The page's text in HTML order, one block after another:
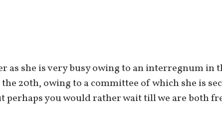
as she is very busy owing to an interregnum in
20th, owing to a committee of which she is
perhaps you would rather wait till we are both